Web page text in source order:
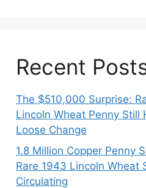
Recent
The $510,000 Surprise:
Lincoln Wheat Penny Still
Loose Change
1.8 Million Copper Penny
Rare 1943 Lincoln Wheat
Circulating